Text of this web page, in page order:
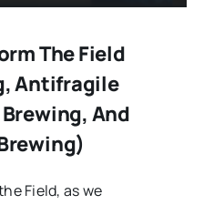
The Field
Antifragile
And
Field, as we